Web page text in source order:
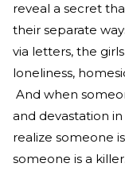
reveal a secret
their separate
via letters, the
loneliness,
And when
and devastation
realize someone
someone is a